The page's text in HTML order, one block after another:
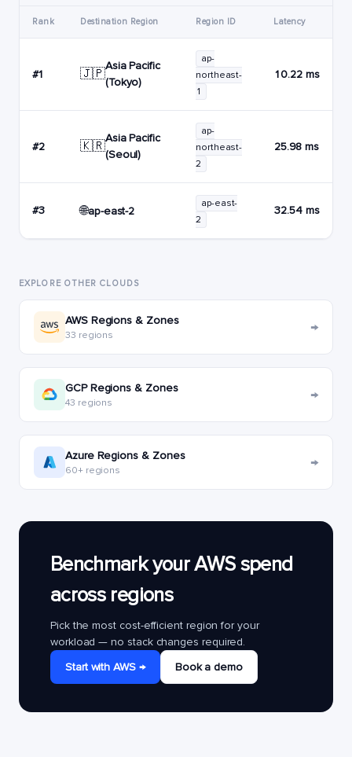
Rank Destination Region Region ID Latency
#1 🇯🇵
Asia Pacific
(Tokyo)
ap-
northeast-
1
10.22 ms
#2 🇰🇷
Asia Pacific
(Seoul)
ap-
northeast-
2
25.98 ms
#3 🌐ap-east-2
ap-east-
2
32.54 ms
EXPLORE OTHER CLOUDS
AWS Regions & Zones
33 regions →
GCP Regions & Zones
43 regions →
Azure Regions & Zones
60+ regions →
Benchmark your AWS spend
across regions
Pick the most cost-efficient region for your
workload — no stack changes required.
Start with AWS →
Book a demo